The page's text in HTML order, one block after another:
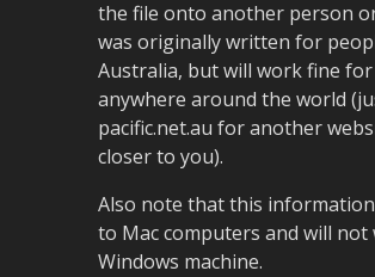
the file onto another person
was originally written for
Australia, but will work fine
anywhere around the world
pacific.net.au for another
closer to you).
Also note that this
to Mac computers and will not
Windows machine.